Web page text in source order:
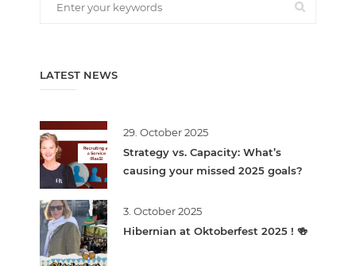
LATEST NEWS
29. October 2025
Strategy vs. Capacity: What’s
causing your missed 2025 goals?
3. October 2025
Hibernian at Oktoberfest 2025 ! 🍻